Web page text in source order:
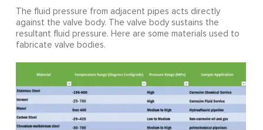
The fluid pressure from adjacent pipes acts directly
against the valve body. The valve body sustains the
resultant fluid pressure. Here are some materials used to
fabricate valve bodies.